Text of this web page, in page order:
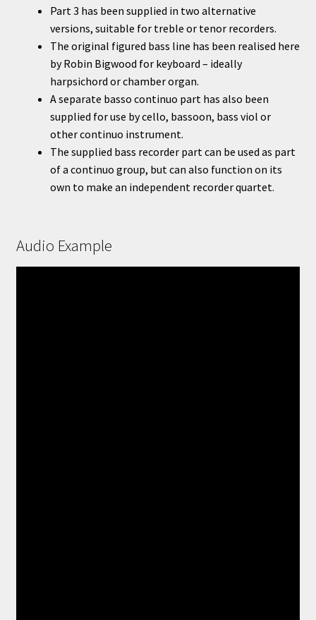
Part 3 has been supplied in two alternative
versions, suitable for treble or tenor recorders.
The original figured bass line has been realised here
by Robin Bigwood for keyboard – ideally
harpsichord or chamber organ.
A separate basso continuo part has also been
supplied for use by cello, bassoon, bass viol or
other continuo instrument.
The supplied bass recorder part can be used as part
of a continuo group, but can also function on its
own to make an independent recorder quartet.
Audio Example